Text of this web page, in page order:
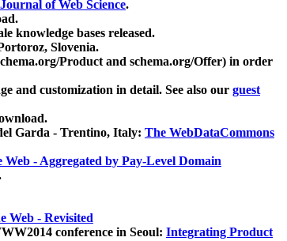
Journal of Web Science.
knowledge bases released.
Slovenia.
Product and schema.org/Offer) in order
and customization in detail. See also our guest
Garda - Trentino, Italy: The WebDataCommons
- Aggregated by Pay-Level Domain
Web - Revisited
conference in Seoul: Integrating Product